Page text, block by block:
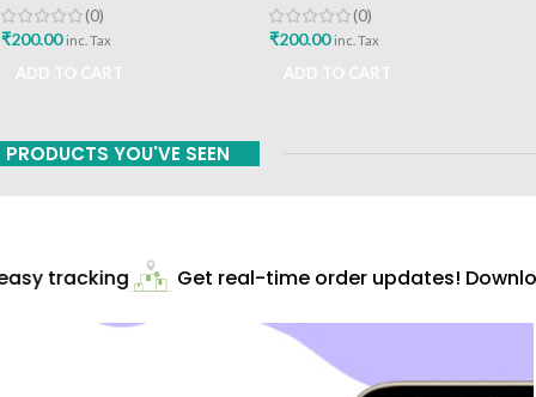
Shukla Chaukhamba
Publication
(0)
₹200.00 inc. Tax
A Vaidhyavachaspati
(0)
₹200.00 inc. Tax
PRODUCTS YOU'VE SEEN
tracking Get real-time order updates!